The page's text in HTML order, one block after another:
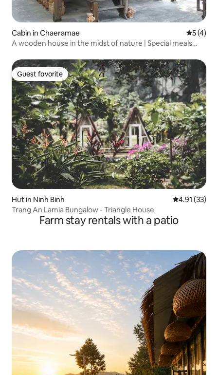
Cabin in Chaeramae 5 out of
5 (4)
A wooden house in the midst of nature | Special meals
Guest favorite
Guest favorite
Hut in Ninh Binh 4.91 out of 5
4.91 (33)
Trang An Lamia Bungalow - Triangle House
Farm stay rentals with a patio